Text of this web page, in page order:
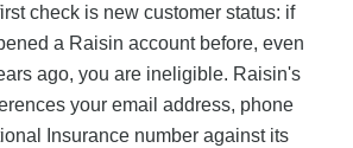
check is new customer status: if
a Raisin account before, even
ago, you are ineligible. Raisin's
your email address, phone
Insurance number against its